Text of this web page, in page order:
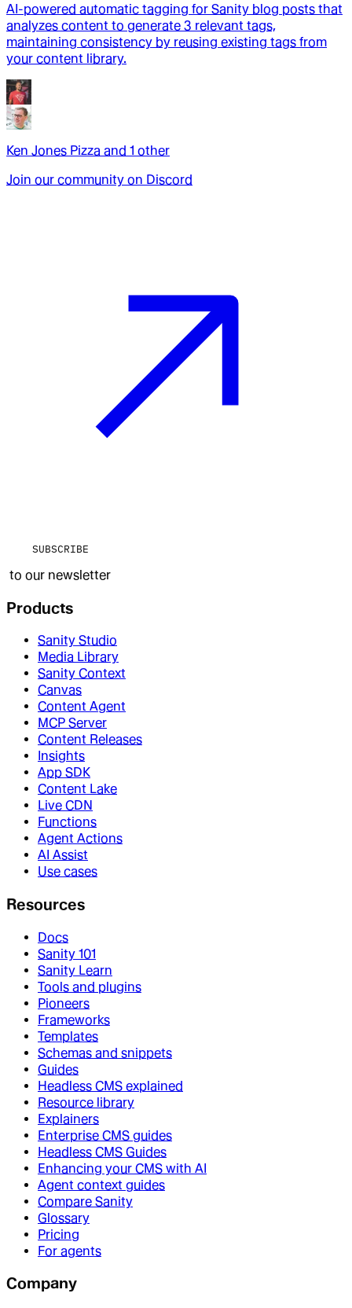
AI-powered automatic tagging for Sanity blog posts that
analyzes content to generate 3 relevant tags,
maintaining consistency by reusing existing tags from
your content library.
Ken Jones Pizza and 1 other
Join our community on Discord
SUBSCRIBE
to our newsletter
Products
Sanity Studio
Media Library
Sanity Context
Canvas
Content Agent
MCP Server
Content Releases
Insights
App SDK
Content Lake
Live CDN
Functions
Agent Actions
AI Assist
Use cases
Resources
Docs
Sanity 101
Sanity Learn
Tools and plugins
Pioneers
Frameworks
Templates
Schemas and snippets
Guides
Headless CMS explained
Resource library
Explainers
Enterprise CMS guides
Headless CMS Guides
Enhancing your CMS with AI
Agent context guides
Compare Sanity
Glossary
Pricing
For agents
Company